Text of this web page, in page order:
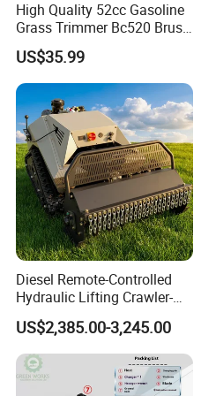
High Quality 52cc Gasoline
Grass Trimmer Bc520 Brush
Cutter with CE Certificate
Garden Tools Brush Cutter
Grass Trimmer
US$35.99
Diesel Remote-Controlled
Hydraulic Lifting Crawler-
Type Fully Automatic Lawn
Mower
US$2,385.00-3,245.00